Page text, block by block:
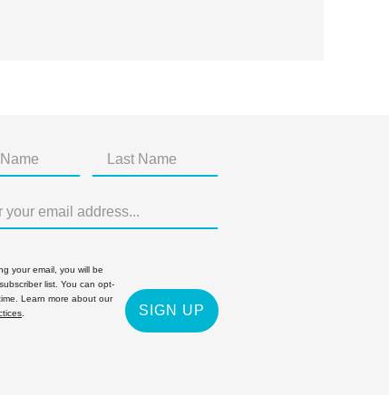
your email, you will be
list. You can opt-
Learn more about our
. SIGN UP